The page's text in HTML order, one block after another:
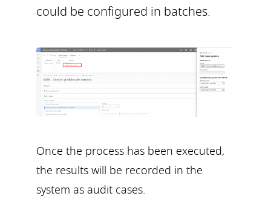
could be configured in batches.
Once the process has been executed,
the results will be recorded in the
system as audit cases.